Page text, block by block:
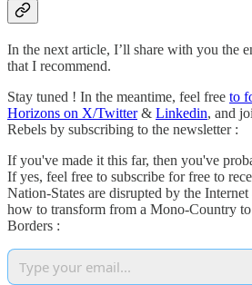
In the next article, I’ll share with you the
that I recommend.
Stay tuned ! In the meantime, feel free to
Horizons on X/Twitter& Linkedin, and
Rebels by subscribing to the newsletter :
If you've made it this far, then you've
If yes, feel free to subscribe for free to
Nation-States are disrupted by the
how to transform from a Mono-Country
Borders :